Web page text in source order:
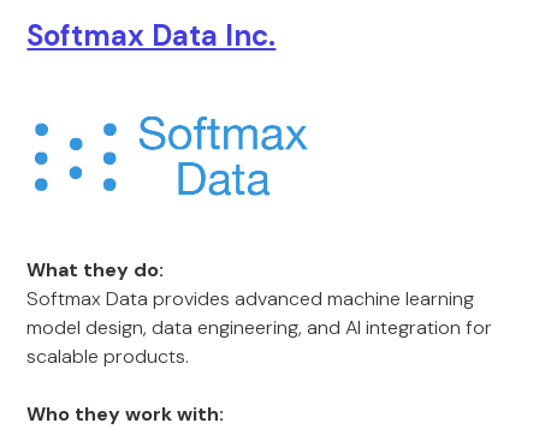
Softmax Data Inc.
What they do:
Softmax Data provides advanced machine learning
model design, data engineering, and AI integration for
scalable products.
Who they work with: